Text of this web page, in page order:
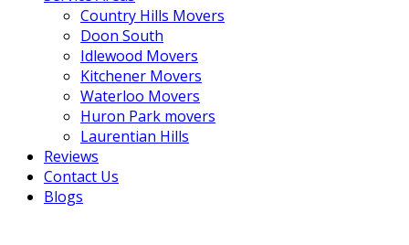
Country Hills Movers
Doon South
Idlewood Movers
Kitchener Movers
Waterloo Movers
Huron Park movers
Laurentian Hills
Reviews
Contact Us
Blogs